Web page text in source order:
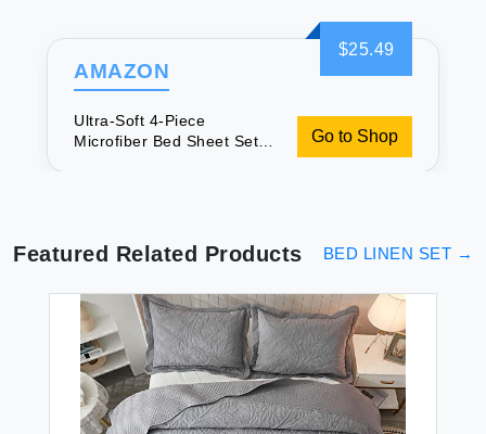
$25.49
AMAZON
Ultra-Soft 4-Piece
Microfiber Bed Sheet Set |
Go to Shop
Featured Related Products BED LINEN SET →